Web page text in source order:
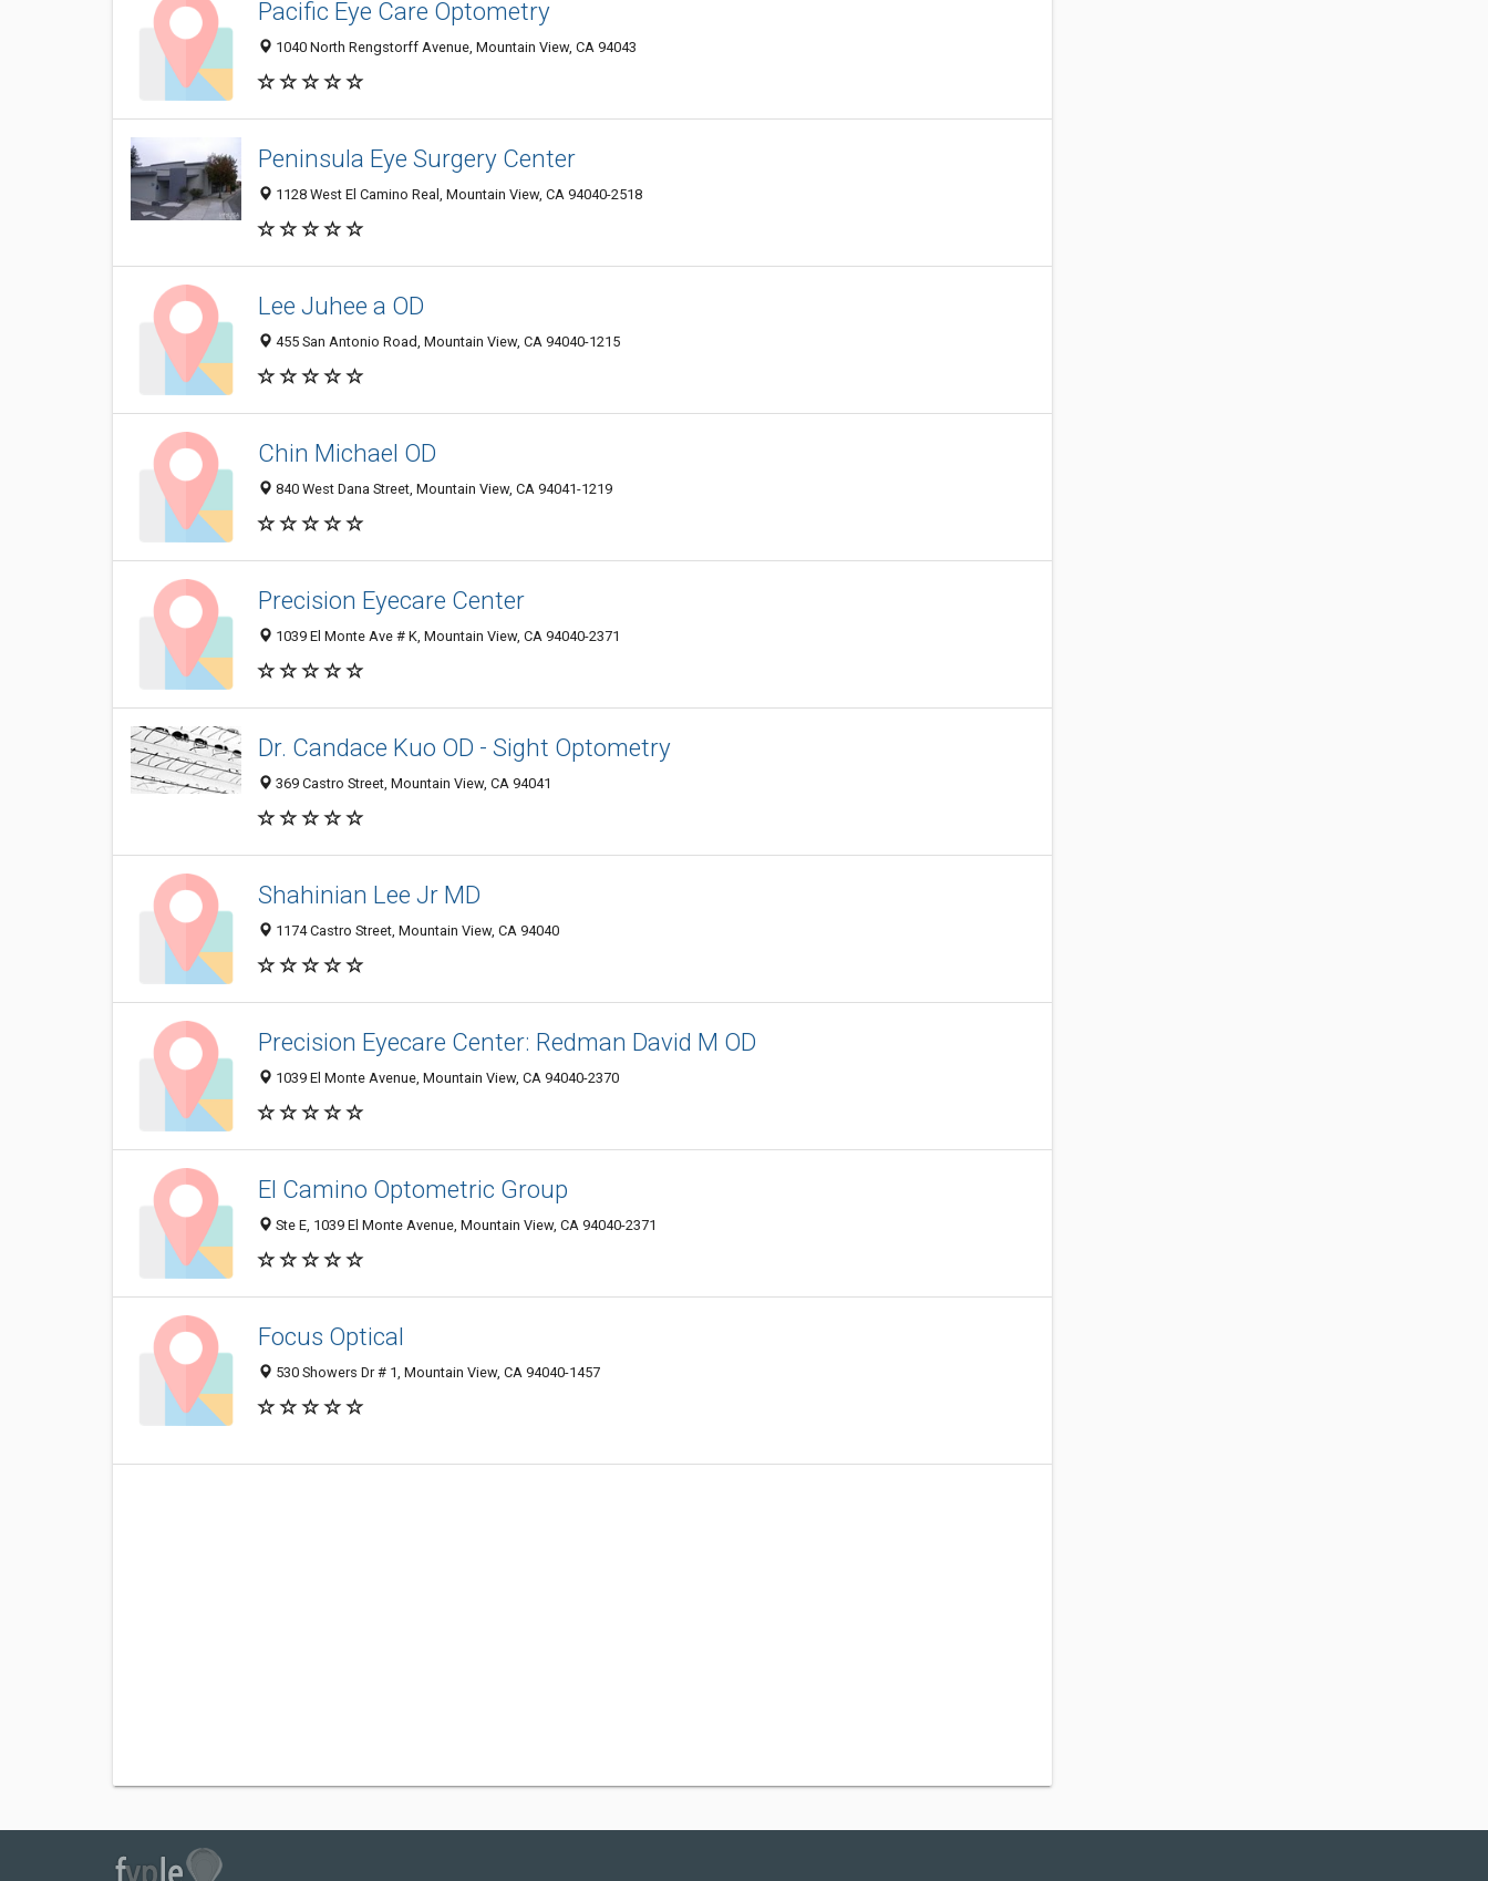
Pacific Eye Care Optometry
1040 North Rengstorff Avenue, Mountain View, CA 94043
Peninsula Eye Surgery Center
1128 West El Camino Real, Mountain View, CA 94040-2518
Lee Juhee a OD
455 San Antonio Road, Mountain View, CA 94040-1215
Chin Michael OD
840 West Dana Street, Mountain View, CA 94041-1219
Precision Eyecare Center
1039 El Monte Ave # K, Mountain View, CA 94040-2371
Dr. Candace Kuo OD - Sight Optometry
369 Castro Street, Mountain View, CA 94041
Shahinian Lee Jr MD
1174 Castro Street, Mountain View, CA 94040
Precision Eyecare Center: Redman David M OD
1039 El Monte Avenue, Mountain View, CA 94040-2370
El Camino Optometric Group
Ste E, 1039 El Monte Avenue, Mountain View, CA 94040-2371
Focus Optical
530 Showers Dr # 1, Mountain View, CA 94040-1457